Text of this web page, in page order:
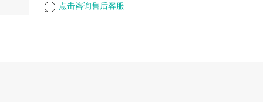
点击咨询售后客服